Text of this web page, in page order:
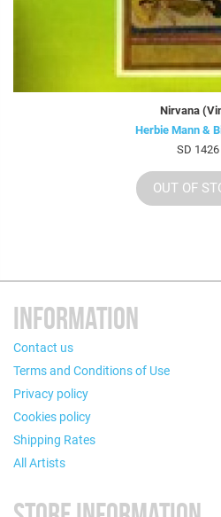
Nirvana
Herbie Mann &
SD 1426
OUT OF
INFORMATION
Contact us
Terms and Conditions of Use
Privacy policy
Cookies policy
Shipping Rates
All Artists